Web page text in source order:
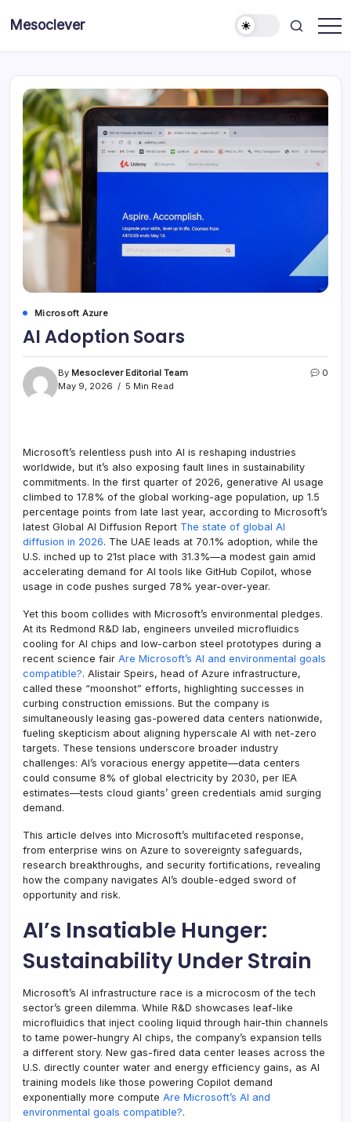
Mesoclever
Microsoft Azure
AI Adoption Soars
By Mesoclever Editorial Team
May 9, 2026
5 Min Read
0
Microsoft’s relentless push into AI is reshaping industries
worldwide, but it’s also exposing fault lines in sustainability
commitments. In the first quarter of 2026, generative AI usage
climbed to 17.8% of the global working-age population, up 1.5
percentage points from late last year, according to Microsoft’s
latest Global AI Diffusion Report The state of global AI
diffusion in 2026. The UAE leads at 70.1% adoption, while the
U.S. inched up to 21st place with 31.3%—a modest gain amid
accelerating demand for AI tools like GitHub Copilot, whose
usage in code pushes surged 78% year-over-year.
Yet this boom collides with Microsoft’s environmental pledges.
At its Redmond R&D lab, engineers unveiled microfluidics
cooling for AI chips and low-carbon steel prototypes during a
recent science fair Are Microsoft’s AI and environmental goals
compatible?. Alistair Speirs, head of Azure infrastructure,
called these “moonshot” efforts, highlighting successes in
curbing construction emissions. But the company is
simultaneously leasing gas-powered data centers nationwide,
fueling skepticism about aligning hyperscale AI with net-zero
targets. These tensions underscore broader industry
challenges: AI’s voracious energy appetite—data centers
could consume 8% of global electricity by 2030, per IEA
estimates—tests cloud giants’ green credentials amid surging
demand.
This article delves into Microsoft’s multifaceted response,
from enterprise wins on Azure to sovereignty safeguards,
research breakthroughs, and security fortifications, revealing
how the company navigates AI’s double-edged sword of
opportunity and risk.
AI’s Insatiable Hunger:
Sustainability Under Strain
Microsoft’s AI infrastructure race is a microcosm of the tech
sector’s green dilemma. While R&D showcases leaf-like
microfluidics that inject cooling liquid through hair-thin channels
to tame power-hungry AI chips, the company’s expansion tells
a different story. New gas-fired data center leases across the
U.S. directly counter water and energy efficiency gains, as AI
training models like those powering Copilot demand
exponentially more compute Are Microsoft’s AI and
environmental goals compatible?.